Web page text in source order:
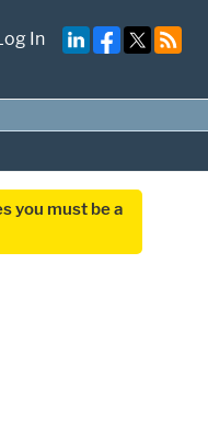
In
you must be a